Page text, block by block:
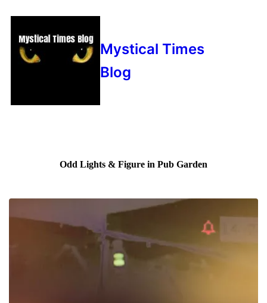
Mystical Times
Blog
Odd Lights & Figure in Pub Garden